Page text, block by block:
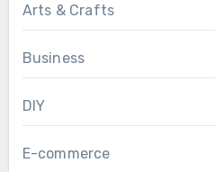
Arts & Crafts
Business
DIY
E-commerce